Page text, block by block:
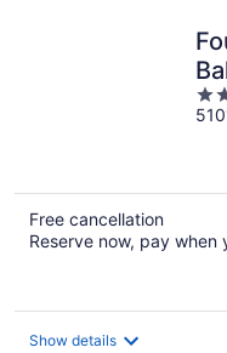
3
out
Free cancellation
Reserve now, pay when
Show details